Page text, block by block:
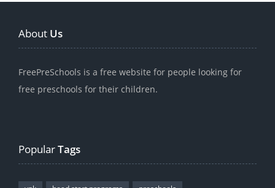
About Us
FreePreSchools is a free website for people looking for
free preschools for their children.
PopularTags